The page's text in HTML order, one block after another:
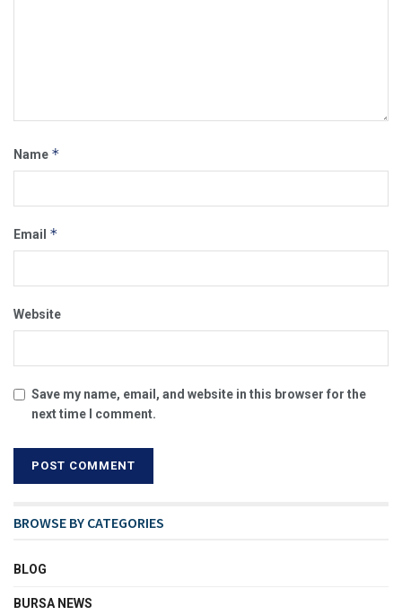
Name *
Email *
Website
Save my name, email, and website in this browser for the
next time I comment.
BROWSE BY CATEGORIES
BLOG
BURSA NEWS